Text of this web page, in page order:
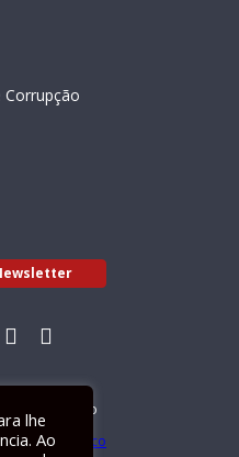
Corrupção
Electrónico
lhe
Ao